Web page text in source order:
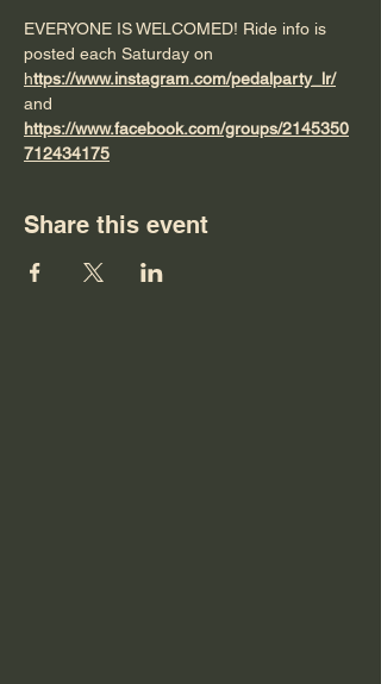
EVERYONE IS WELCOMED! Ride info is
posted each Saturday on
https://www.instagram.com/pedalparty_lr/
and
https://www.facebook.com/groups/2145350
712434175
Share this event